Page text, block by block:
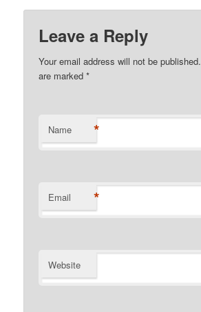
Leave a Reply
Your email address will not be published.
are marked*
Name *
Email *
Website